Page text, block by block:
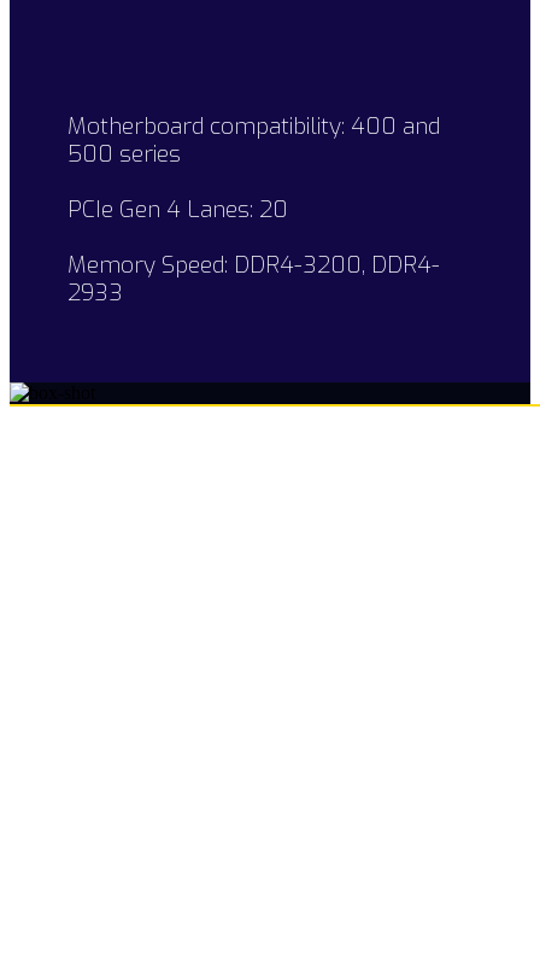
Motherboard compatibility: 400 and
500 series
PCIe Gen 4 Lanes: 20
Memory Speed: DDR4-3200, DDR4-
2933